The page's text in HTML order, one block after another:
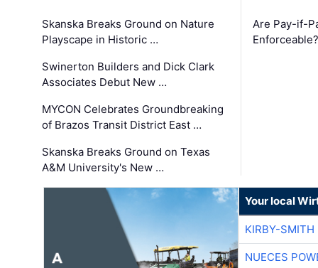
Skanska Breaks Ground on Nature
Playscape in Historic …
Swinerton Builders and Dick Clark
Associates Debut New …
MYCON Celebrates Groundbreaking
of Brazos Transit District East …
Skanska Breaks Ground on Texas
A&M University's New …
Are Pay-if-
Enforceable?
Your local
KIRBY-SMITH
NUECES